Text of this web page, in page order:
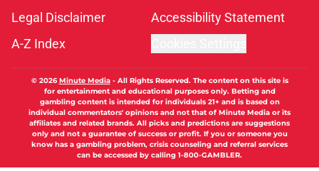
Legal Disclaimer
Accessibility Statement
A-Z Index
© 2026Minute Media- All Rights Reserved. The content on this site is
for entertainment and educational purposes only. Betting and
gambling content is intended for individuals 21+ and is based on
individual commentators' opinions and not that of Minute Media or its
affiliates and related brands. All picks and predictions are suggestions
only and not a guarantee of success or profit. If you or someone you
know has a gambling problem, crisis counseling and referral services
can be accessed by calling 1-800-GAMBLER.